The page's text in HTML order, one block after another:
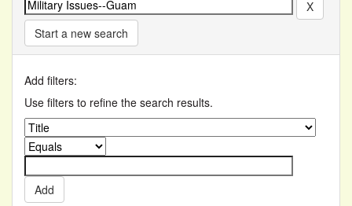
Start a new search
Add filters:
Use filters to refine the search results.